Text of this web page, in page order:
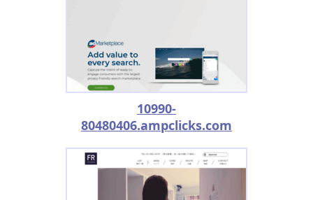
10990-
80480406.ampclicks.com